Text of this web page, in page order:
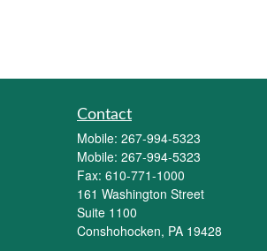
Contact
Mobile: 267-994-5323
Mobile: 267-994-5323
Fax: 610-771-1000
161 Washington Street
Suite 1100
Conshohocken, PA 19428